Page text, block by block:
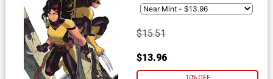
$15.51
$13.96
10% OFF